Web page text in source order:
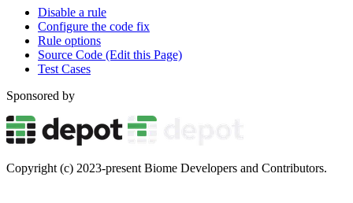
Disable a rule
Configure the code fix
Rule options
Source Code (Edit this Page)
Test Cases
Sponsored by
Copyright (c) 2023-present Biome Developers and Contributors.